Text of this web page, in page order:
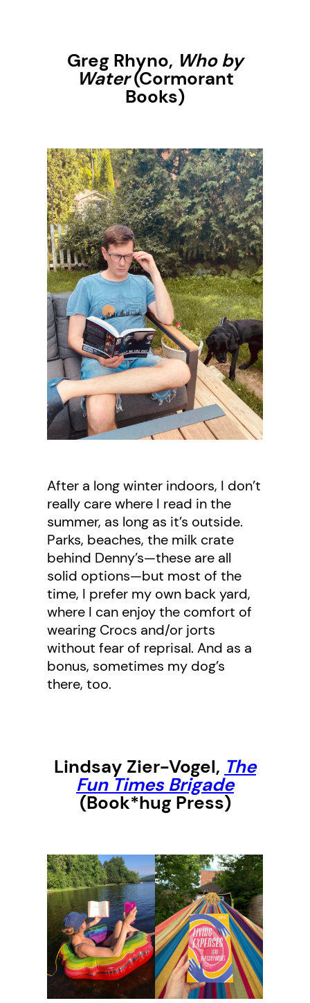
Greg Rhyno, Who by
Water(Cormorant
Books)
After a long winter indoors, I don’t
really care where I read in the
summer, as long as it’s outside.
Parks, beaches, the milk crate
behind Denny’s—these are all
solid options—but most of the
time, I prefer my own back yard,
where I can enjoy the comfort of
wearing Crocs and/or jorts
without fear of reprisal. And as a
bonus, sometimes my dog’s
there, too.
Lindsay Zier-Vogel, The
Fun Times Brigade
(Book*hug Press)